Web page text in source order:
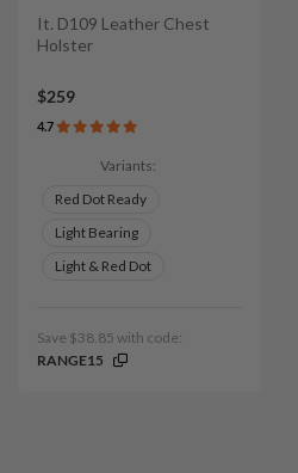
It. D109 Leather Chest
Holster
$259
4.7
Variants:
Red Dot Ready
Light Bearing
Light & Red Dot
Save $38.85 with code:
RANGE15